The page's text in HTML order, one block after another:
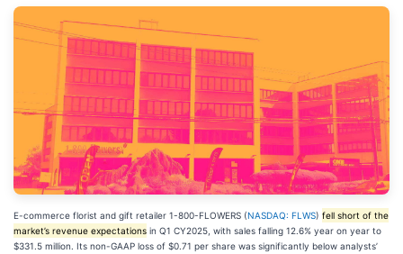
E-commerce florist and gift retailer 1-800-FLOWERS (NASDAQ: FLWS) fell short of the
market’s revenue expectations in Q1 CY2025, with sales falling 12.6% year on year to
$331.5 million. Its non-GAAP loss of $0.71 per share was significantly below analysts’